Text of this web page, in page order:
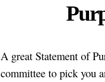
A great Statement of
committee to pick you